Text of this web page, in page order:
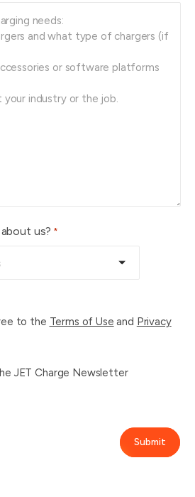
needs:
and what type of chargers (if
or software platforms
industry or the job.
us? *
to the Terms of Use and Privacy
JET Charge Newsletter
Submit